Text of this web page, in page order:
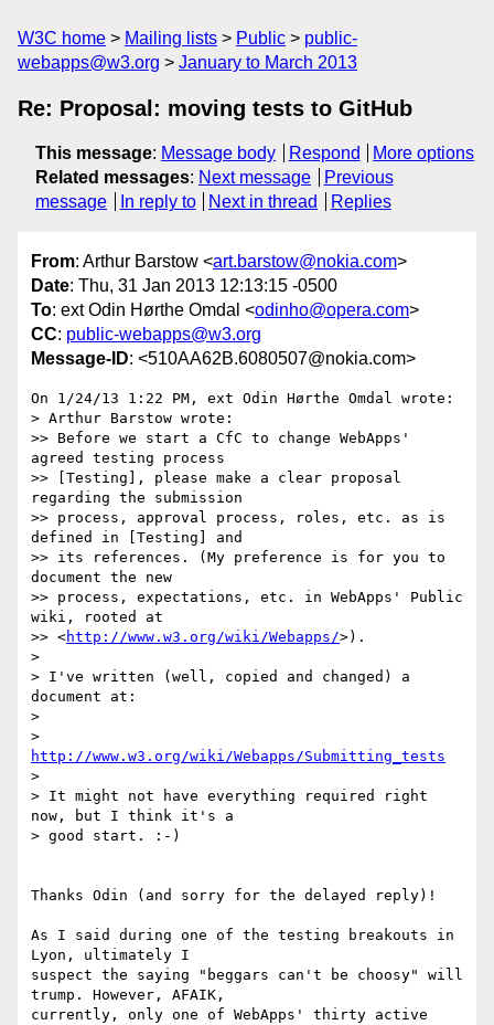
W3C home Mailing lists Public
public-
webapps@w3.org
January to March 2013
Re: Proposal: moving tests to GitHub
This message: Message body Respond
More options
Related messages: Next message
Previous
message
In reply to Next in thread Replies
From: Arthur Barstow <art.barstow@nokia.com>
Date: Thu, 31 Jan 2013 12:13:15 -0500
To: ext Odin Hørthe Omdal <odinho@opera.com>
CC: public-webapps@w3.org
Message-ID: <510AA62B.6080507@nokia.com>
On 1/24/13 1:22 PM, ext Odin Hørthe Omdal wrote:
> Arthur Barstow wrote:
>> Before we start a CfC to change WebApps'
agreed testing process
>> [Testing], please make a clear proposal
regarding the submission
>> process, approval process, roles, etc. as is
defined in [Testing] and
>> its references. (My preference is for you to
document the new
>> process, expectations, etc. in WebApps' Public
wiki, rooted at
>> <http://www.w3.org/wiki/Webapps/>).
>
> I've written (well, copied and changed) a
document at:
>
http://www.w3.org/wiki/Webapps/Submitting_tests
>
> It might not have everything required right
now, but I think it's a
> good start. :-)
Thanks Odin (and sorry for the delayed reply)!
As I said during one of the testing breakouts in
Lyon, ultimately I
suspect the saying "beggars can't be choosy" will
trump. However, AFAIK,
currently, only one of WebApps' thirty active